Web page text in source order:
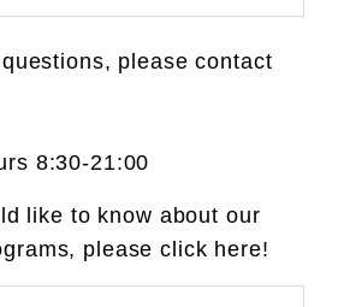
please contact
8:30-21:00
like to know about our
please click here!